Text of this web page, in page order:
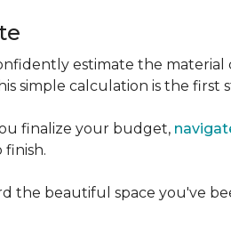
estimate the
simple calculation is the first
finalize your budget,
the beautiful space you've